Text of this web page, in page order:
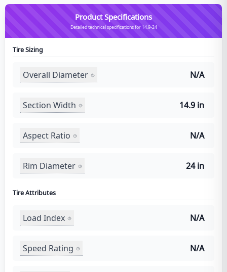
Product Specifications
Detailed technical specifications for 14.9-24
Tire Sizing
Overall Diameter N/A
Section Width 14.9 in
Aspect Ratio N/A
Rim Diameter 24 in
Tire Attributes
Load Index N/A
Speed Rating N/A